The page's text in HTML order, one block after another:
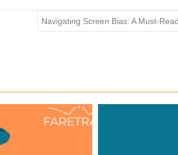
Navigating Screen Bias: A Must-